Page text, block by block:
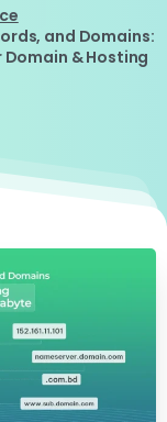
and Domains:
& Hosting